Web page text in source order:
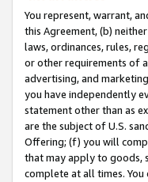
You represent, warrant,
this Agreement, (b)
laws, ordinances, rules,
or other requirements of
advertising, and
you have independently
statement other than as
are the subject of U.S.
Offering; (f) you will
that may apply to goods,
complete at all times.